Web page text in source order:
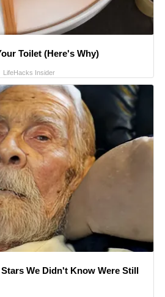
Toilet (Here's Why)
LifeHacks Insider
We Didn't Know Were Still